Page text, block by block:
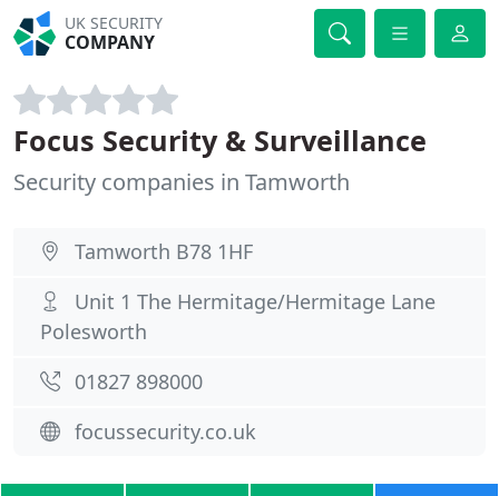
UK SECURITY
COMPANY
Focus Security & Surveillance
Security companies in Tamworth
Tamworth B78 1HF
Unit 1 The Hermitage/Hermitage Lane
Polesworth
01827 898000
focussecurity.co.uk